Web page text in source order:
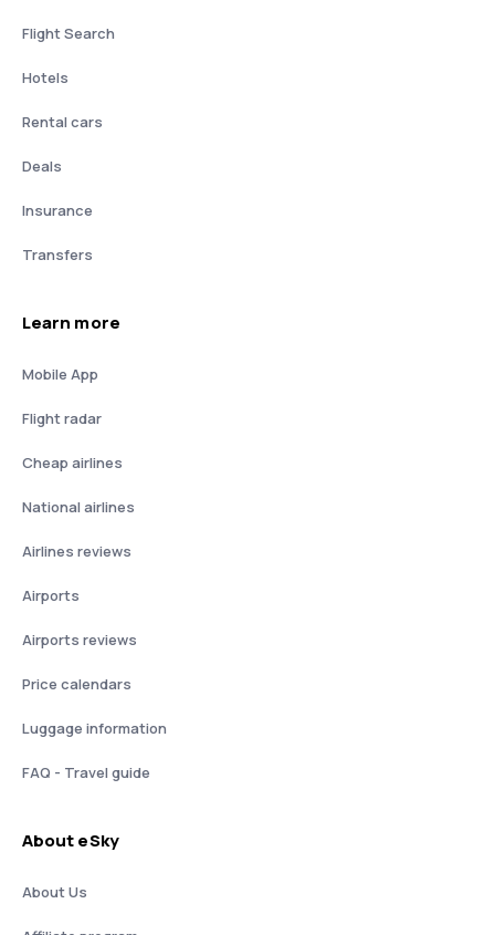
Flight Search
Hotels
Rental cars
Deals
Insurance
Transfers
Learn more
Mobile App
Flight radar
Cheap airlines
National airlines
Airlines reviews
Airports
Airports reviews
Price calendars
Luggage information
FAQ - Travel guide
About eSky
About Us